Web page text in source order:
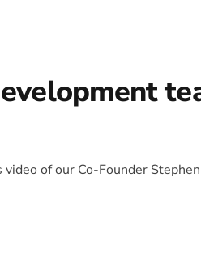
of our Co-Founder